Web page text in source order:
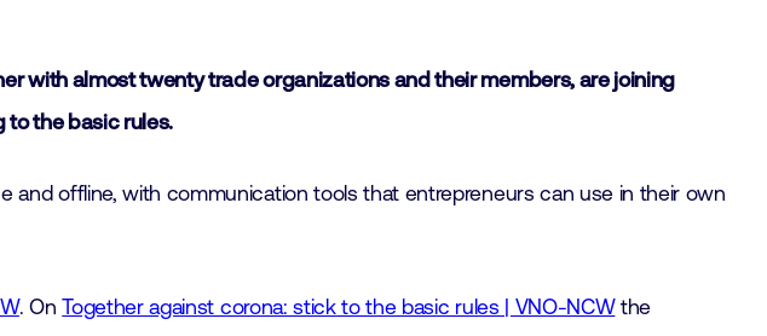
with almost twenty trade organizations and their members, are joining
to the basic rules.
offline, with communication tools that entrepreneurs can use in their own
. OnTogether against corona: stick to the basic rules | VNO-NCWthe